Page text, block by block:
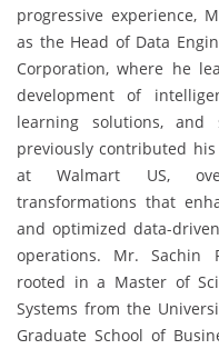
progressive experience,
as the Head of Data
Corporation, where he
development of
learning solutions, and
previously contributed
at Walmart US,
transformations that
and optimized data-
operations. Mr. Sachin
rooted in a Master of
Systems from the
Graduate School of